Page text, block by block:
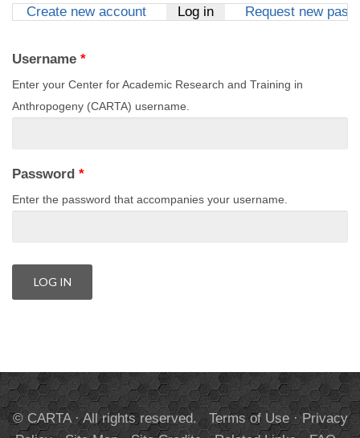
Create new account Log in(active tab)
Request new
Username *
Enter your Center for Academic Research and Training in
Anthropogeny (CARTA) username.
Password *
Enter the password that accompanies your username.
© CARTA · All rights reserved. Terms of Use·Privacy